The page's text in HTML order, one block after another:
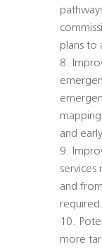
plans to
8.
and
9.
services
and
required.
10.
more